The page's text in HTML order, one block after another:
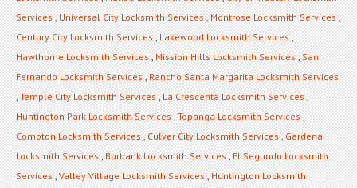
Services,Universal City Locksmith Services,Montrose Locksmith Services,
Century City Locksmith Services,Lakewood Locksmith Services,
Hawthorne Locksmith Services,Mission Hills Locksmith Services,San
Fernando Locksmith Services,Rancho Santa Margarita Locksmith Services
,Temple City Locksmith Services,La Crescenta Locksmith Services,
Huntington Park Locksmith Services,Topanga Locksmith Services,
Compton Locksmith Services,Culver City Locksmith Services,Gardena
Locksmith Services,Burbank Locksmith Services,El Segundo Locksmith
Services,Valley Village Locksmith Services,Huntington Locksmith